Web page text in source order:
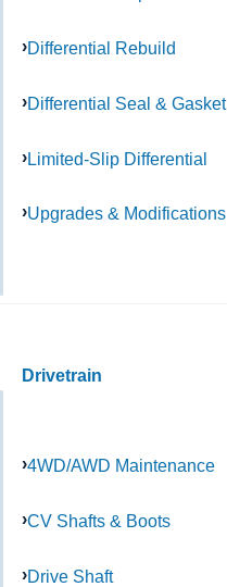
Differential Rebuild
Differential Seal & Gasket
Limited-Slip Differential
Upgrades & Modifications
Drivetrain
4WD/AWD Maintenance
CV Shafts & Boots
Drive Shaft